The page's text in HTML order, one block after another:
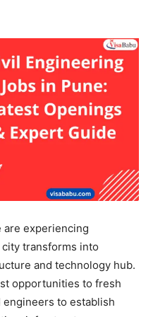
are experiencing
transforms into
and technology hub.
opportunities to fresh
to establish